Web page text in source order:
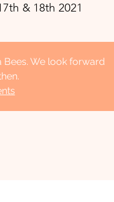
& 18th 2021
We look forward